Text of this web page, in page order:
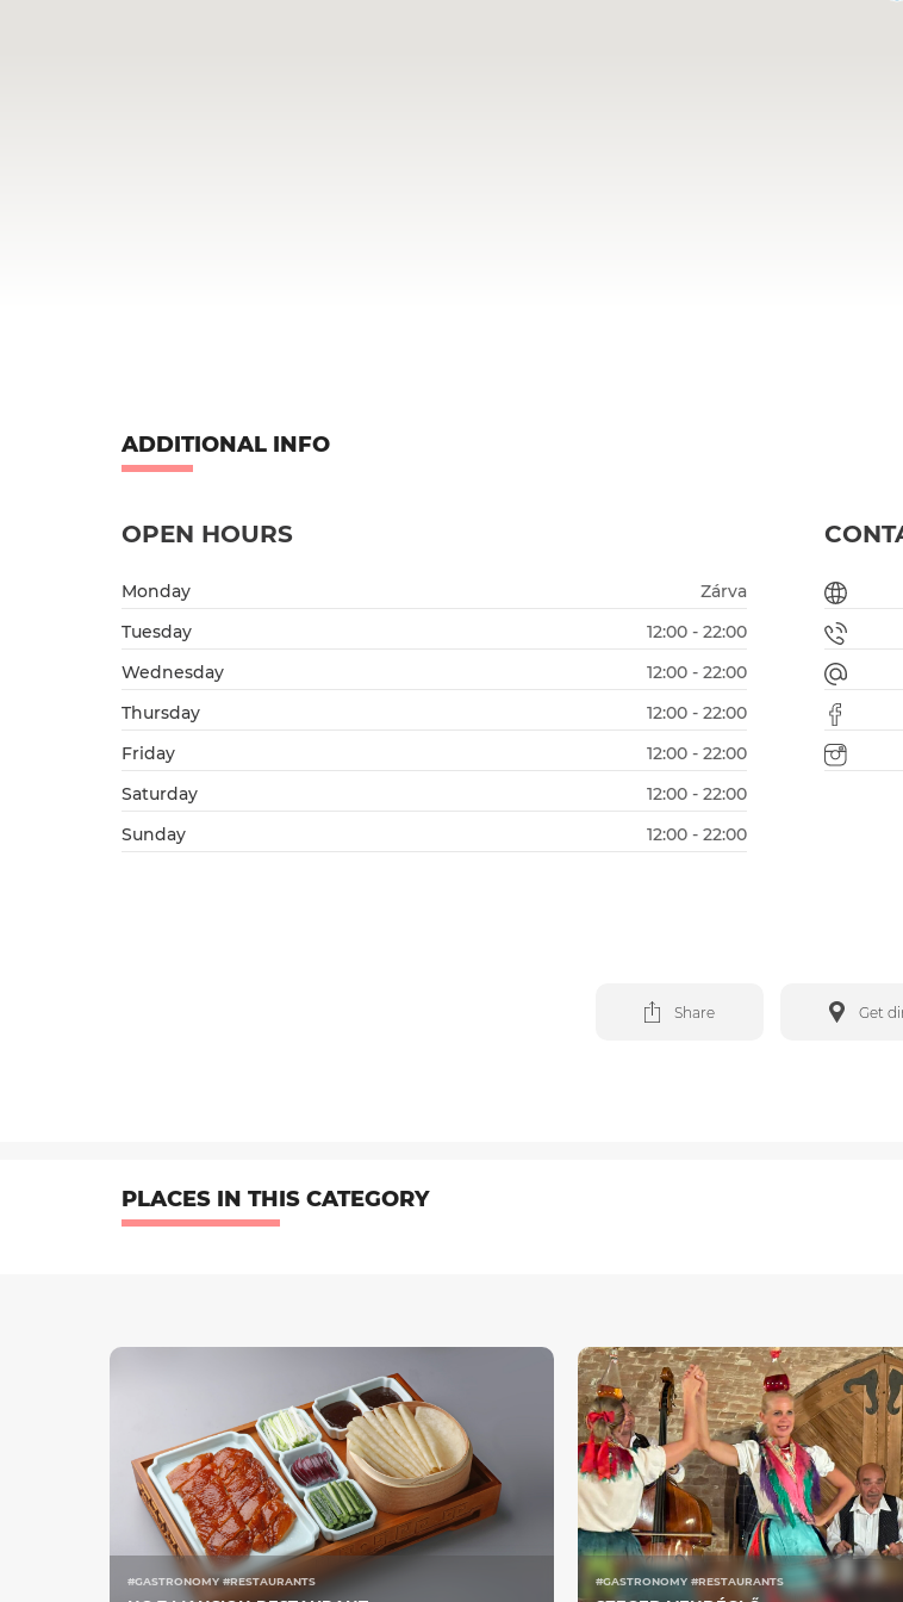
ADDITIONAL INFO
OPEN HOURS
Monday
Zárva
Tuesday
12:00 - 22:00
Wednesday
12:00 - 22:00
Thursday
12:00 - 22:00
Friday
12:00 - 22:00
Saturday
12:00 - 22:00
Sunday
12:00 - 22:00
Share Get
PLACES IN THIS CATEGORY
#GASTRONOMY #RESTAURANTS #GASTRONOMY #RESTAURANTS